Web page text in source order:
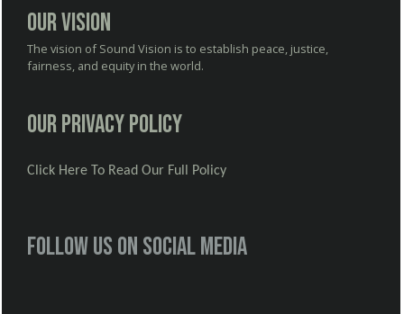
Our Vision
The vision of Sound Vision is to establish peace, justice,
fairness, and equity in the world.
Our Privacy Policy
Click Here To Read Our Full Policy
Follow us on social media